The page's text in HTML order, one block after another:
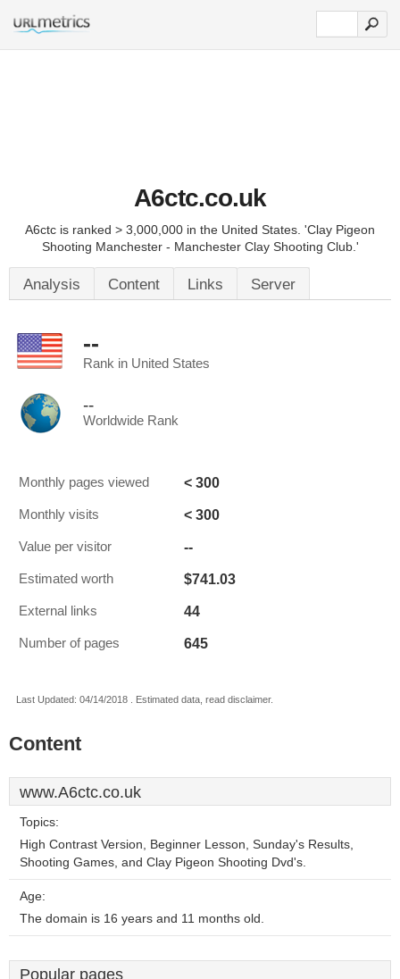
A6ctc.co.uk
A6ctc is ranked > 3,000,000 in the United States. 'Clay Pigeon
Shooting Manchester - Manchester Clay Shooting Club.'
Analysis Content Links Server
--
Rank in United States
--
Worldwide Rank
Monthly pages viewed < 300
Monthly visits < 300
Value per visitor --
Estimated worth $741.03
External links 44
Number of pages 645
Last Updated: 04/14/2018 . Estimated data, read disclaimer.
Content
www.A6ctc.co.uk
Topics:
High Contrast Version, Beginner Lesson, Sunday's Results,
Shooting Games, and Clay Pigeon Shooting Dvd's.
Age:
The domain is 16 years and 11 months old.
Popular pages